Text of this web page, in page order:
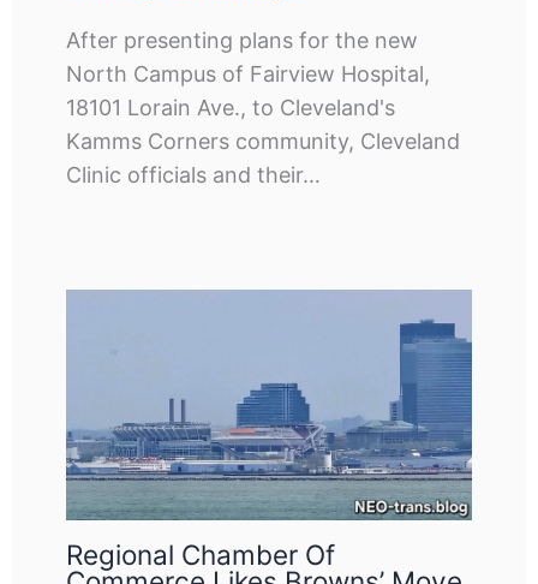
After presenting plans for the new
North Campus of Fairview Hospital,
18101 Lorain Ave., to Cleveland's
Kamms Corners community, Cleveland
Clinic officials and their…
Regional Chamber Of